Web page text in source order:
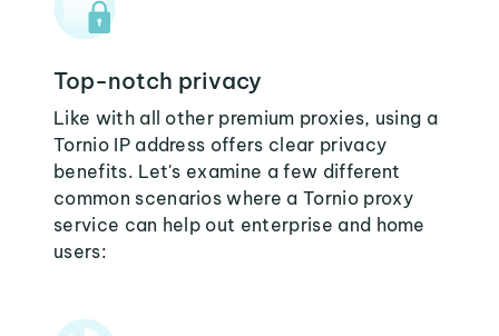
Top-notch privacy
Like with all other premium proxies, using a
Tornio IP address offers clear privacy
benefits. Let's examine a few different
common scenarios where a Tornio proxy
service can help out enterprise and home
users: